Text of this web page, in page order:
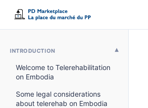
INTRODUCTION
Welcome to Telerehabilitation
on Embodia
Some legal considerations
about telerehab on Embodia